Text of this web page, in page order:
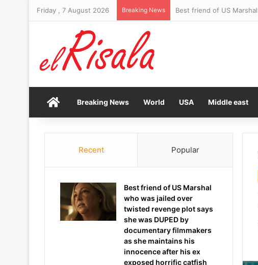
Friday , 7 August 2026 Breaking News
HomeBreaking News World USA Middle east
Recent Popular
Best friend of US Marshal
who was jailed over
twisted revenge plot says
she was DUPED by
documentary filmmakers
as she maintains his
innocence after his ex
exposed horrific catfish